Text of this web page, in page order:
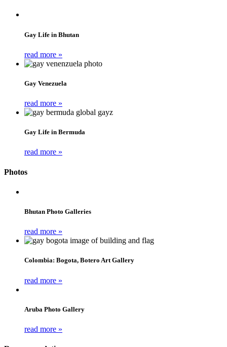
Gay Life in Bhutan
read more »
Gay Venezuela
read more »
Gay Life in Bermuda
read more »
Photos
Bhutan Photo Galleries
read more »
Colombia: Bogota, Botero Art Gallery
read more »
Aruba Photo Gallery
read more »